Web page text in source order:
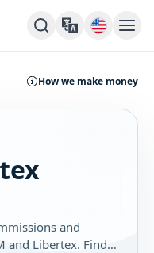
How we make money
and
and Libertex. Find